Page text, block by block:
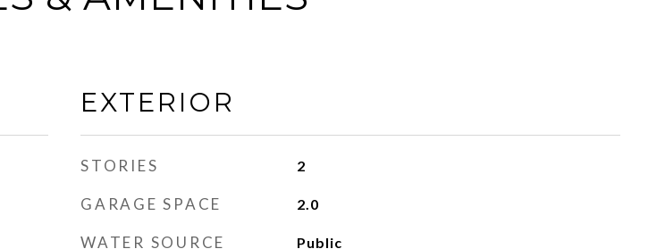
EXTERIOR
STORIES 2
GARAGE SPACE 2.0
WATER SOURCE Public